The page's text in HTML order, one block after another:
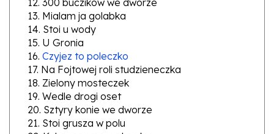
14. Stoi u wody
15. U Gronia
16. Czyjez to poleczko
17. Na Fojtowej roli studzieneczka
18. Zielony mosteczek
19. Wedle drogi oset
20. Sztyry konie we dworze
21. Stoi grusza w polu
22. Kolo mego ogrodeczka